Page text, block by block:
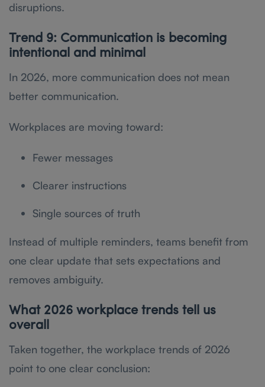
disruptions.
Trend 9: Communication is becoming
intentional and minimal
In 2026, more communication does not mean
better communication.
Workplaces are moving toward:
Fewer messages
Clearer instructions
Single sources of truth
Instead of multiple reminders, teams benefit from
one clear update that sets expectations and
removes ambiguity.
What 2026 workplace trends tell us
overall
Taken together, the workplace trends of 2026
point to one clear conclusion: